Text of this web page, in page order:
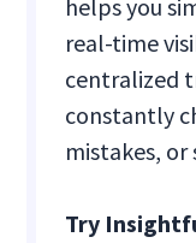
helps you
real-time
centralized
constantly
mistakes,
Try